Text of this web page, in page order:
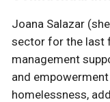
Joana Salazar
sector for the last
management
and
homelessness,